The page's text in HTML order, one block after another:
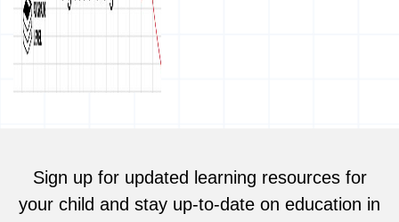
Sign up for updated learning resources for
your child and stay up-to-date on education in